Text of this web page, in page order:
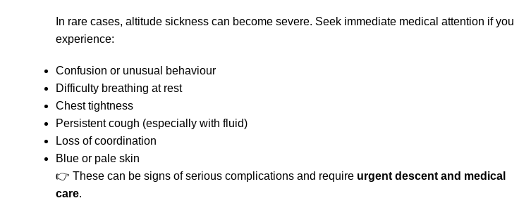
In rare cases, altitude sickness can become severe. Seek immediate medical attention if you
experience:
Confusion or unusual behaviour
Difficulty breathing at rest
Chest tightness
Persistent cough (especially with fluid)
Loss of coordination
Blue or pale skin
👉 These can be signs of serious complications and require urgent descent and medical
care.